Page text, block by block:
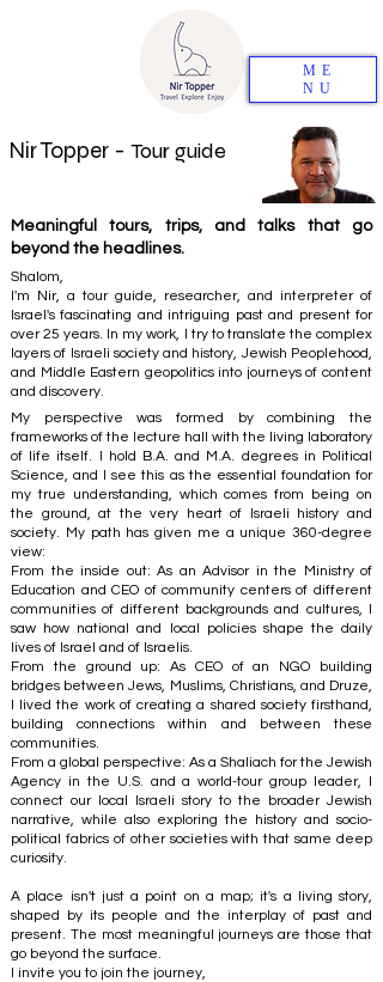
ME
NU
Nir Topper - Tour guide
Meaningful tours, trips, and talks that go
beyond the headlines.
Shalom,
I'm Nir, a tour guide, researcher, and interpreter of
Israel's fascinating and intriguing past and present for
over 25 years. In my work, I try to translate the complex
layers of Israeli society and history, Jewish Peoplehood,
and Middle Eastern geopolitics into journeys of content
and discovery.
My perspective was formed by combining the
frameworks of the lecture hall with the living laboratory
of life itself. I hold B.A. and M.A. degrees in Political
Science, and I see this as the essential foundation for
my true understanding, which comes from being on
the ground, at the very heart of Israeli history and
society. My path has given me a unique 360-degree
view:
From the inside out: As an Advisor in the Ministry of
Education and CEO of community centers of different
communities of different backgrounds and cultures, I
saw how national and local policies shape the daily
lives of Israel and of Israelis.
From the ground up: As CEO of an NGO building
bridges between Jews, Muslims, Christians, and Druze,
I lived the work of creating a shared society firsthand,
building connections within and between these
communities.
From a global perspective: As a Shaliach for the Jewish
Agency in the U.S. and a world-tour group leader, I
connect our local Israeli story to the broader Jewish
narrative, while also exploring the history and socio-
political fabrics of other societies with that same deep
curiosity.
A place isn't just a point on a map; it's a living story,
shaped by its people and the interplay of past and
present. The most meaningful journeys are those that
go beyond the surface.
I invite you to join the journey,